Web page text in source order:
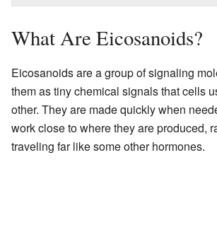
What Are Eicosanoids?
Eicosanoids are a group of signaling
them as tiny chemical signals that cells
other. They are made quickly when
work close to where they are produced,
traveling far like some other hormones.